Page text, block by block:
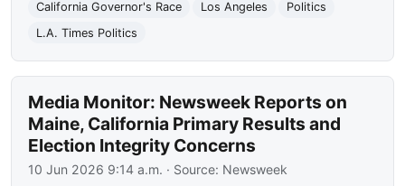
California Governor's Race
Los Angeles
Politics
L.A. Times Politics
Media Monitor: Newsweek Reports on
Maine, California Primary Results and
Election Integrity Concerns
10 Jun 2026 9:14 a.m. · Source: Newsweek